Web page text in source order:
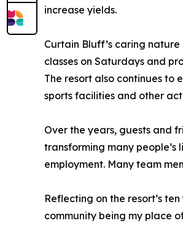
increase yields.
Curtain Bluff’s caring
classes on Saturdays and
The resort also continues
sports facilities and other
Over the years, guests and
transforming many
employment. Many team
Reflecting on the resort’s
community being my place